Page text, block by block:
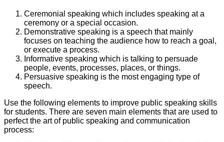
Ceremonial speaking which includes speaking at a
ceremony or a special occasion.
Demonstrative speaking is a speech that mainly
focuses on teaching the audience how to reach a goal,
or execute a process.
Informative speaking which is talking to persuade
people, events, processes, places, or things.
Persuasive speaking is the most engaging type of
speech.
Use the following elements to improve public speaking skills
for students. There are seven main elements that are used to
perfect the art of public speaking and communication
process: